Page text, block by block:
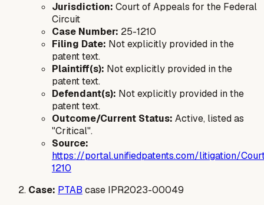
Jurisdiction: Court of Appeals for the Federal
Circuit
Case Number: 25-1210
Filing Date: Not explicitly provided in the
patent text.
Plaintiff(s): Not explicitly provided in the
patent text.
Defendant(s): Not explicitly provided in the
patent text.
Outcome/Current Status: Active, listed as
"Critical".
Source:
https://portal.unifiedpatents.com/litigation/
1210
Case: PTAB case IPR2023-00049